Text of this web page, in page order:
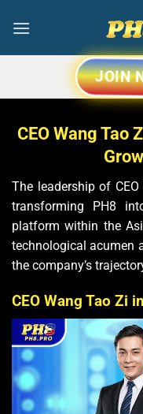
đến
JOIN
CEO Wang Tao
The leadership of
transforming PH8
platform within the
technological acumen
the company’s
CEO Wang Tao Zi